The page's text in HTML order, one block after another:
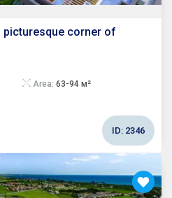
picturesque corner of
Area: 63-94 м²
ID: 2346